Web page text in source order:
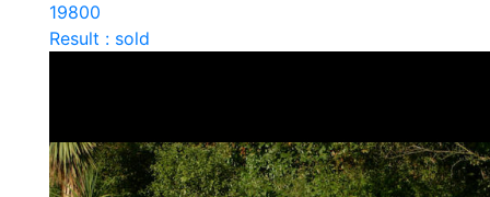
19800
Result : sold